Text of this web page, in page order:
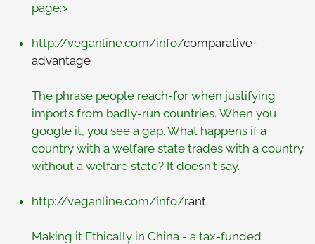
page:>
http://veganline.com/info/comparative-
advantage
The phrase people reach-for when justifying
imports from badly-run countries. When you
google it, you see a gap. What happens if a
country with a welfare state trades with a country
without a welfare state? It doesn't say.
http://veganline.com/info/rant
Making it Ethically in China - a tax-funded